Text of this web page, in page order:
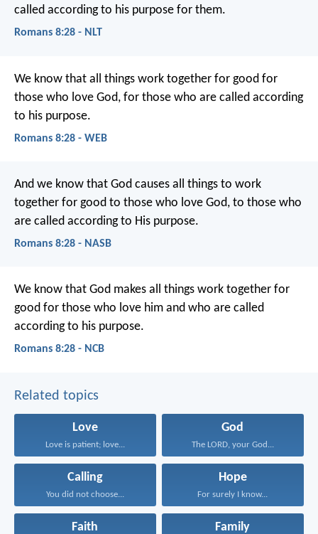
called according to his purpose for them.
Romans 8:28 - NLT
We know that all things work together for good for
those who love God, for those who are called according
to his purpose.
Romans 8:28 - WEB
And we know that God causes all things to work
together for good to those who love God, to those who
are called according to His purpose.
Romans 8:28 - NASB
We know that God makes all things work together for
good for those who love him and who are called
according to his purpose.
Romans 8:28 - NCB
Related topics
Love
Love is patient; love...
God
The LORD, your God...
Calling
You did not choose...
Hope
For surely I know...
Faith Family